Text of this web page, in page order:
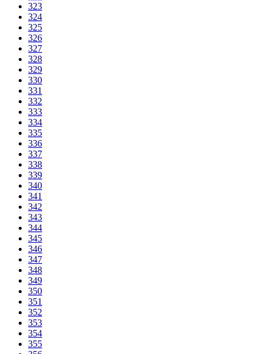
323
324
325
326
327
328
329
330
331
332
333
334
335
336
337
338
339
340
341
342
343
344
345
346
347
348
349
350
351
352
353
354
355